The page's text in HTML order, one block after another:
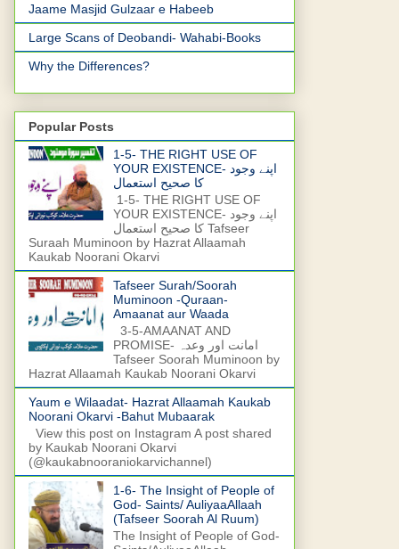
Jaame Masjid Gulzaar e Habeeb
Large Scans of Deobandi- Wahabi-Books
Why the Differences?
Popular Posts
1-5- THE RIGHT USE OF
YOUR EXISTENCE- اپنے وجود
کا صحیح استعمال
1-5- THE RIGHT USE OF
YOUR EXISTENCE- اپنے وجود
کا صحیح استعمال Tafseer
Suraah Muminoon by Hazrat Allaamah
Kaukab Noorani Okarvi
Tafseer Surah/Soorah
Muminoon -Quraan-
Amaanat aur Waada
3-5-AMAANAT AND
PROMISE- امانت اور وعدہ
Tafseer Soorah Muminoon by
Hazrat Allaamah Kaukab Noorani Okarvi
Yaum e Wilaadat- Hazrat Allaamah Kaukab
Noorani Okarvi -Bahut Mubaarak
View this post on Instagram A post shared
by Kaukab Noorani Okarvi
(@kaukabnooraniokarvichannel)
1-6- The Insight of People of
God- Saints/ AuliyaaAllaah
(Tafseer Soorah Al Ruum)
The Insight of People of God-